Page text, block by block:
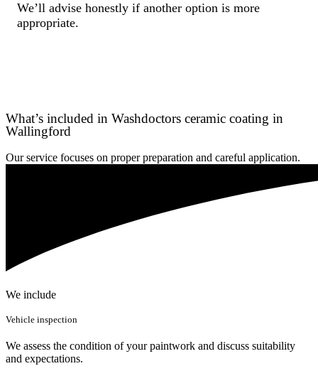
We’ll advise honestly if another option is more
appropriate.
What’s included in Washdoctors ceramic coating in
Wallingford
Our service focuses on proper preparation and careful application.
We include
Vehicle inspection
We assess the condition of your paintwork and discuss suitability
and expectations.